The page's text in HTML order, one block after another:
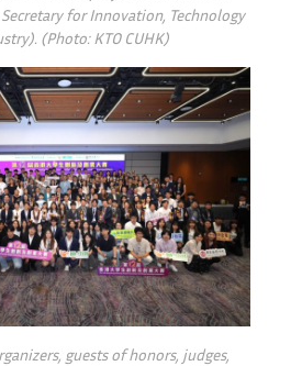
Secretary for Innovation, Technology
(Photo: KTO CUHK)
guests of honors, judges,